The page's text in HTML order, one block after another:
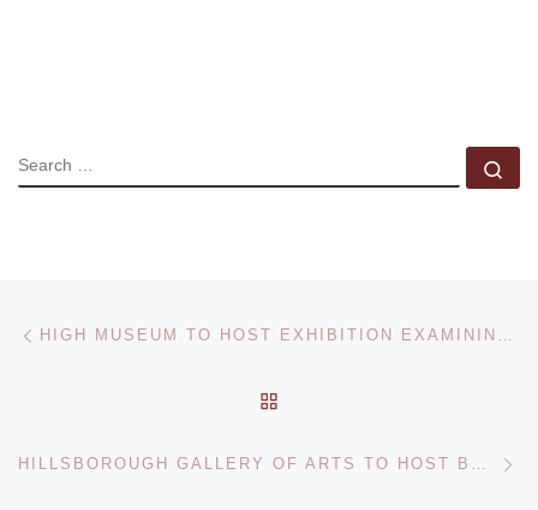
SEARCH
Post navigation HIGH MUSEUM TO HOST EXHIBITION EXAMINING 20 YEARS OF INNOVATIONS IN EUROPEAN DESIGN